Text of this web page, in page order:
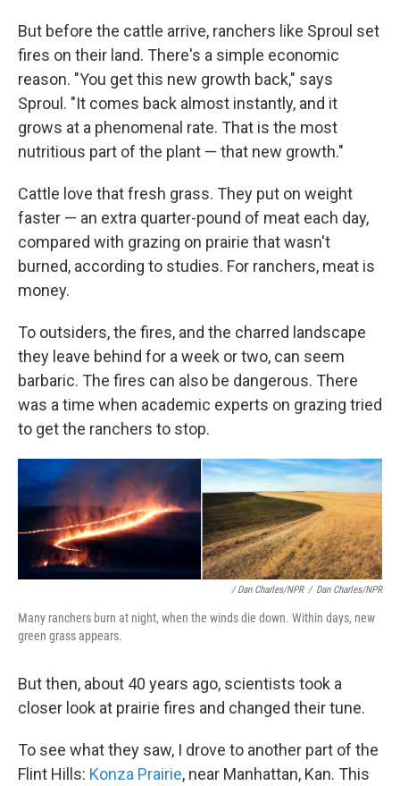
But before the cattle arrive, ranchers like Sproul set
fires on their land. There's a simple economic
reason. "You get this new growth back," says
Sproul. "It comes back almost instantly, and it
grows at a phenomenal rate. That is the most
nutritious part of the plant — that new growth."
Cattle love that fresh grass. They put on weight
faster — an extra quarter-pound of meat each day,
compared with grazing on prairie that wasn't
burned, according to studies. For ranchers, meat is
money.
To outsiders, the fires, and the charred landscape
they leave behind for a week or two, can seem
barbaric. The fires can also be dangerous. There
was a time when academic experts on grazing tried
to get the ranchers to stop.
/ Dan Charles/NPR / Dan Charles/NPR
Many ranchers burn at night, when the winds die down. Within days, new
green grass appears.
But then, about 40 years ago, scientists took a
closer look at prairie fires and changed their tune.
To see what they saw, I drove to another part of the
Flint Hills: Konza Prairie, near Manhattan, Kan. This